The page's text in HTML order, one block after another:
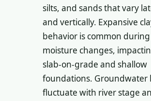
silts, and sands that vary
and vertically. Expansive
behavior is common during
moisture changes,
slab-on-grade and shallow
foundations. Groundwater
fluctuate with river stage